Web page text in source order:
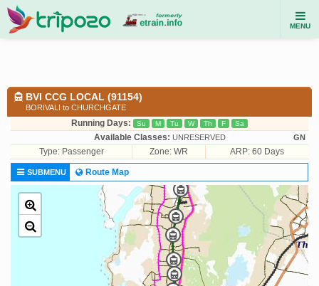
MENU
BVI CCG LOCAL (91154)
BORIVALI to CHURCHGATE
Running Days: Su M Tu W Th F Sa
Available Classes: UNRESERVED GN
Type: Passenger Zone: WR ARP: 60 Days
SUBMENU Route Map